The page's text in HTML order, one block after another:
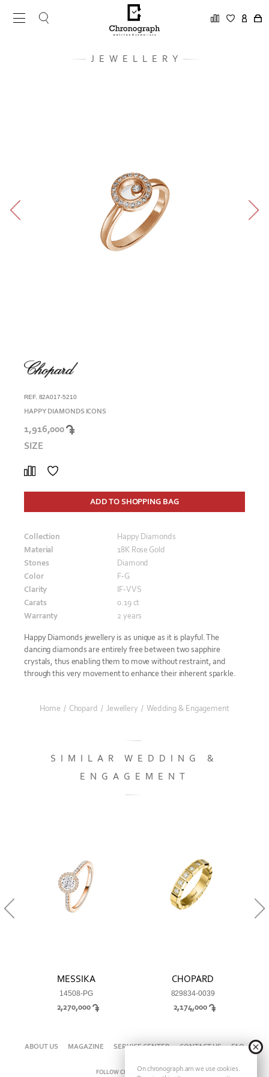
JEWELLERY
REF. 82A017-5210
HAPPY DIAMONDS ICONS
1,916,000
SIZE
ADD TO SHOPPING BAG
Collection
Happy Diamonds
Material
18K Rose Gold
Stones
Diamond
Color
F-G
Clarity
IF-VVS
Carats
0.19 ct
Warranty
2 years
Happy Diamonds jewellery is as unique as it is playful. The
dancing diamonds are entirely free between two sapphire
crystals, thus enabling them to move without restraint, and
through this very movement to enhance their inherent sparkle.
Home / Chopard / Jewellery / Wedding & Engagement
SIMILAR WEDDING &
ENGAGEMENT
MESSIKA
14508-PG
2,270,000
CHOPARD
829834-0039
2,174,000
On chronograph.am we use cookies.
ABOUT US MAGAZINE SERVICE CENTER CONTACT US FAQ
FOLLOW CHRONOGRAPH ON